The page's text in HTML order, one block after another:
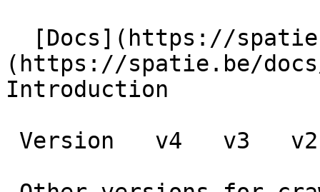
(https://spatie.be/
Introduction